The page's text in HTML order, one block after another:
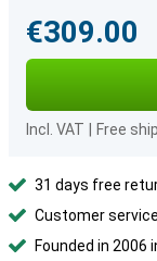
€309.00
Incl. VAT Free
31 days free
Customer
Founded in 2006